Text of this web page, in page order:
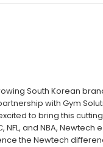
South Korean
with Gym
to bring this
NFL, and NBA,
the Newtech